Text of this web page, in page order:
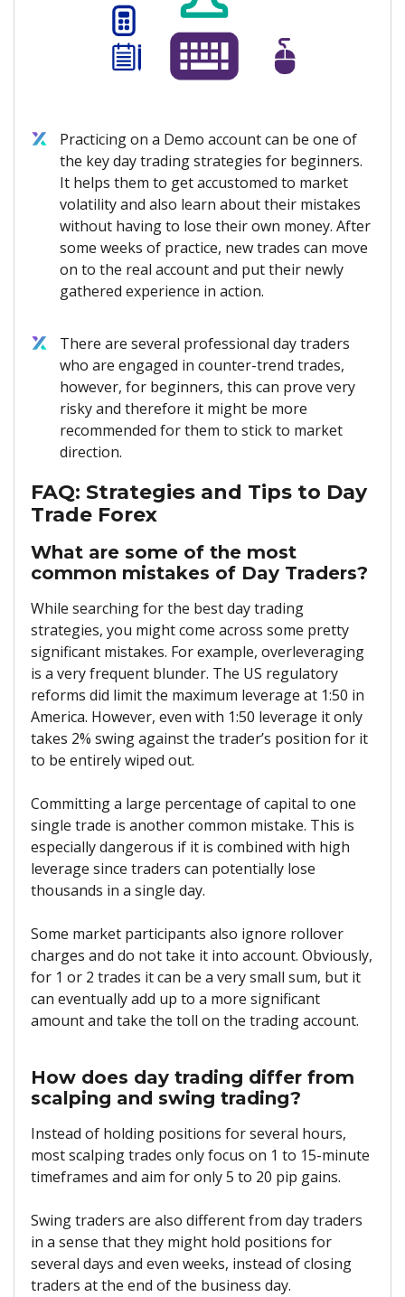
Practicing on a Demo account can be one of
the key day trading strategies for beginners.
It helps them to get accustomed to market
volatility and also learn about their mistakes
without having to lose their own money. After
some weeks of practice, new trades can move
on to the real account and put their newly
gathered experience in action.
There are several professional day traders
who are engaged in counter-trend trades,
however, for beginners, this can prove very
risky and therefore it might be more
recommended for them to stick to market
direction.
FAQ: Strategies and Tips to Day
Trade Forex
What are some of the most
common mistakes of Day Traders?
While searching for the best day trading
strategies, you might come across some pretty
significant mistakes. For example, overleveraging
is a very frequent blunder. The US regulatory
reforms did limit the maximum leverage at 1:50 in
America. However, even with 1:50 leverage it only
takes 2% swing against the trader’s position for it
to be entirely wiped out.
Committing a large percentage of capital to one
single trade is another common mistake. This is
especially dangerous if it is combined with high
leverage since traders can potentially lose
thousands in a single day.
Some market participants also ignore rollover
charges and do not take it into account. Obviously,
for 1 or 2 trades it can be a very small sum, but it
can eventually add up to a more significant
amount and take the toll on the trading account.
How does day trading differ from
scalping and swing trading?
Instead of holding positions for several hours,
most scalping trades only focus on 1 to 15-minute
timeframes and aim for only 5 to 20 pip gains.
Swing traders are also different from day traders
in a sense that they might hold positions for
several days and even weeks, instead of closing
traders at the end of the business day.